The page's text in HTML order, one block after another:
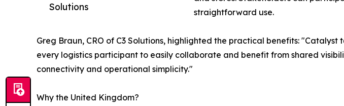
Solutions
straightforward use.
Greg Braun, CRO of C3 Solutions, highlighted the practical benefits:
every logistics participant to easily collaborate and benefit from shared
connectivity and operational simplicity."
Why the United Kingdom?